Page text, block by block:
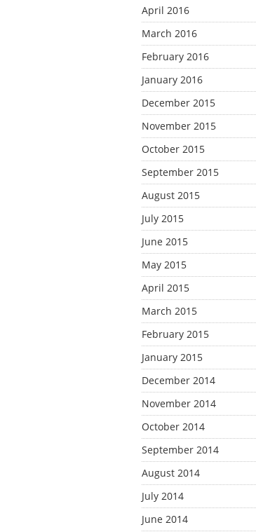
April 2016
March 2016
February 2016
January 2016
December 2015
November 2015
October 2015
September 2015
August 2015
July 2015
June 2015
May 2015
April 2015
March 2015
February 2015
January 2015
December 2014
November 2014
October 2014
September 2014
August 2014
July 2014
June 2014